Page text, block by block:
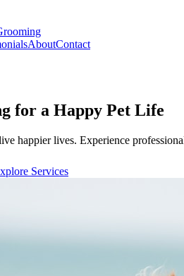
AboutContact
for a Happy Pet Life
happier lives. Experience
Services